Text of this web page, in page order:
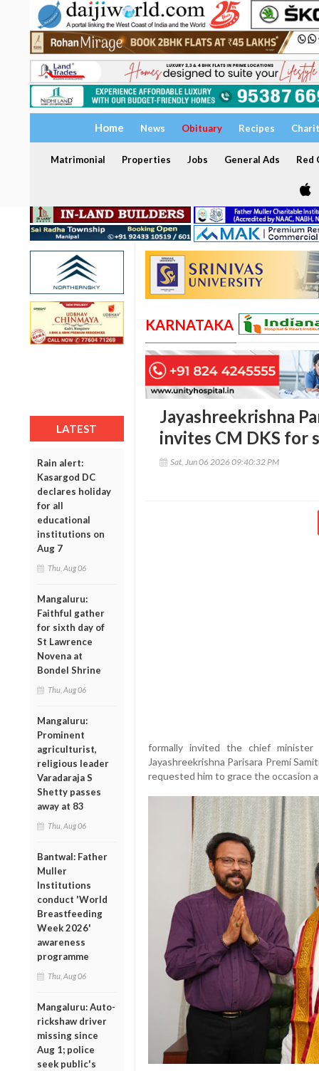
Home News Obituary Recipes
Matrimonial Properties Jobs General Ads Red
LATEST
Rain alert:
Kasargod DC
declares holiday
for all
educational
institutions on
Aug 7
Thu, Aug 06
Mangaluru:
Faithful gather
for sixth day of
St Lawrence
Novena at
Bondel Shrine
Thu, Aug 06
Mangaluru:
Prominent
agriculturist,
religious leader
Varadaraja S
Shetty passes
away at 83
Thu, Aug 06
Bantwal: Father
Muller
Institutions
conduct 'World
Breastfeeding
Week 2026'
awareness
programme
Thu, Aug 06
Mangaluru: Auto-
rickshaw driver
missing since
Aug 1; police
seek public's
KARNATAKA
Jayashreekrishna
invites CM DKS for
Sat, Jun 06 2026 09:40:32 PM
formally invited the chief
Jayashreekrishna Parisara Premi
requested him to grace the occasion